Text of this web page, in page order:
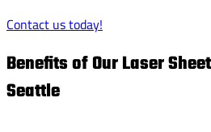
Contact us today!
Benefits of Our Laser
Seattle